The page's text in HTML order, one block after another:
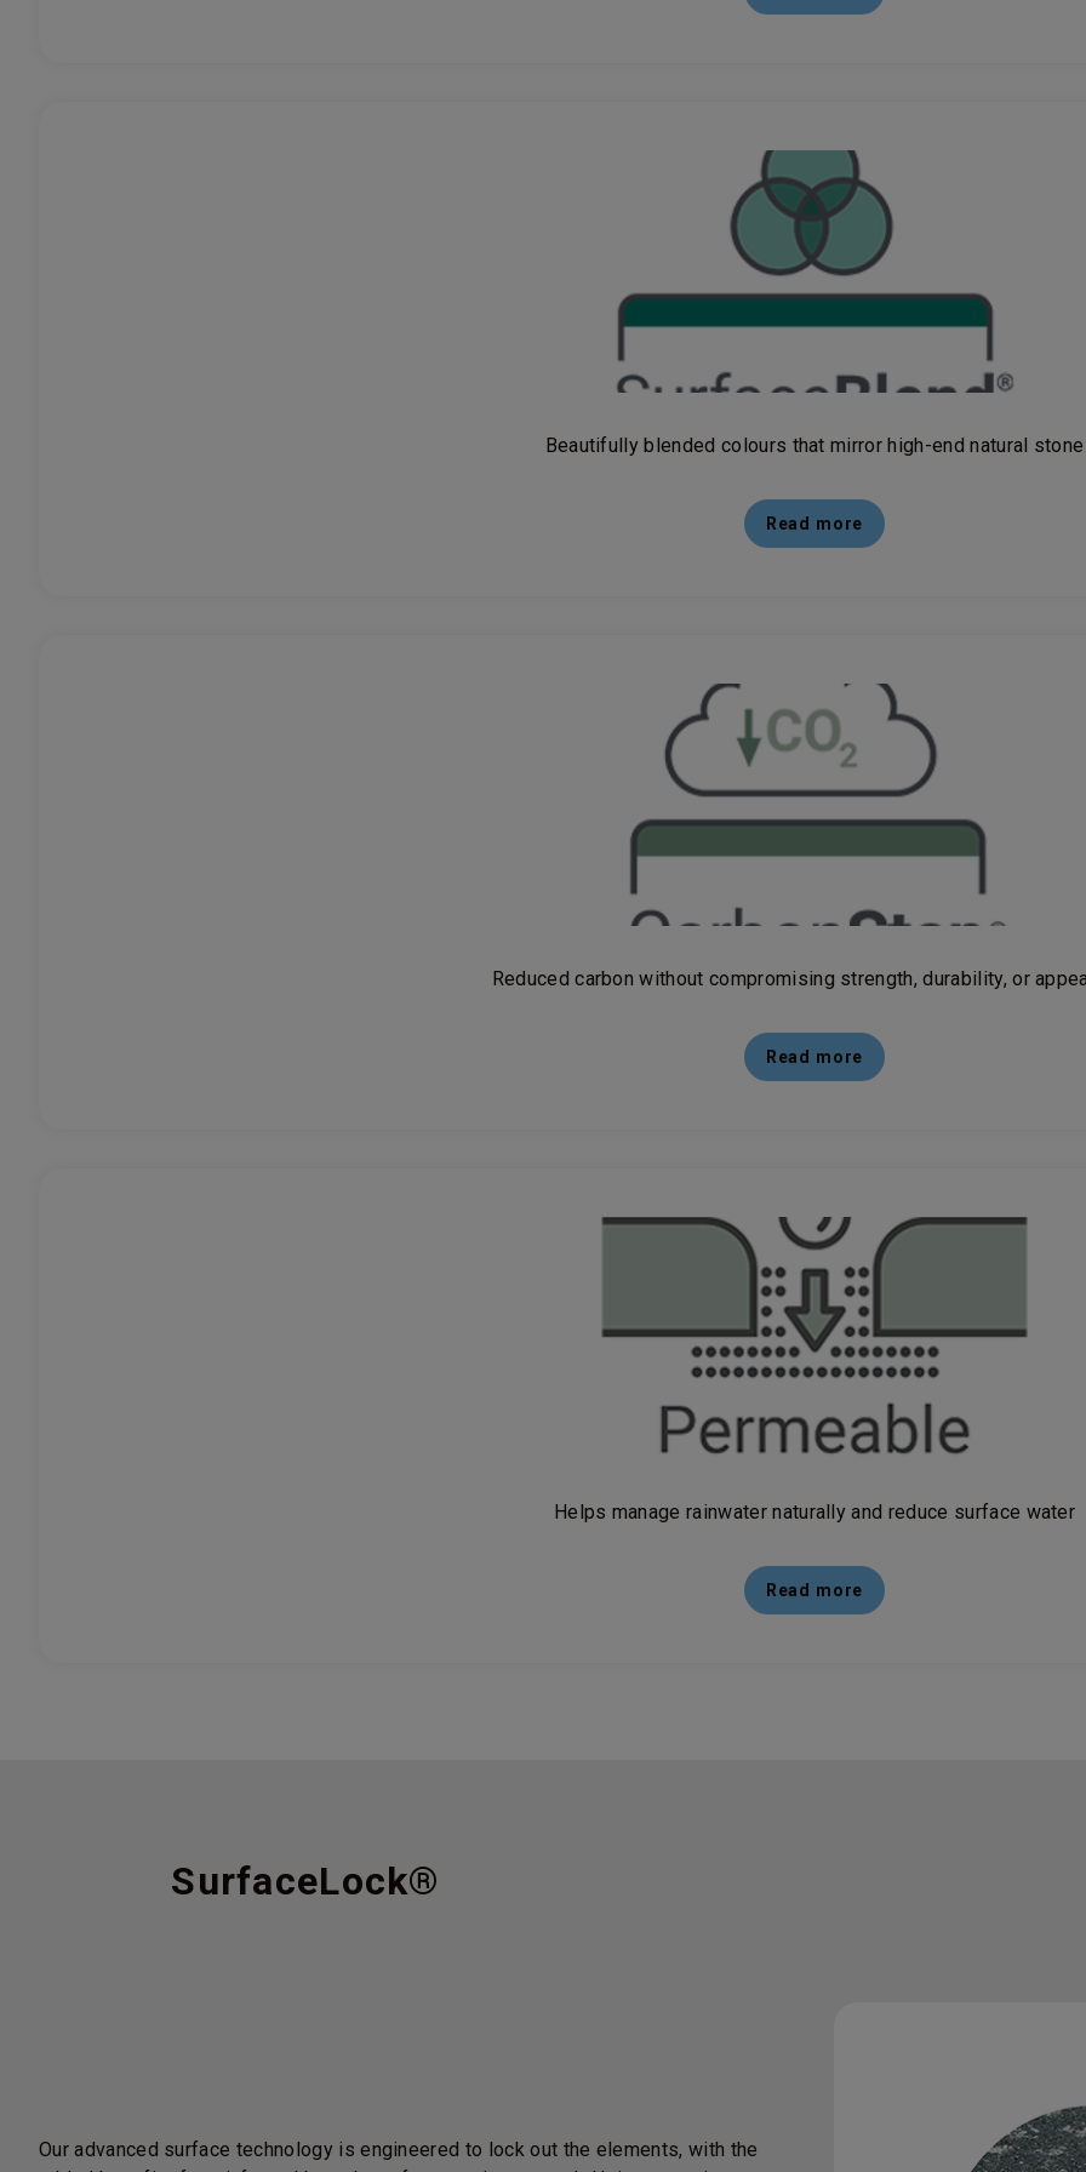
Beautifully blended colours that mirror high-end natural stone
Read more
Reduced carbon without compromising strength, durability, or
Read more
Helps manage rainwater naturally and reduce surface water
Read more
SurfaceLock®
Our advanced surface technology is engineered to lock out the elements, with the